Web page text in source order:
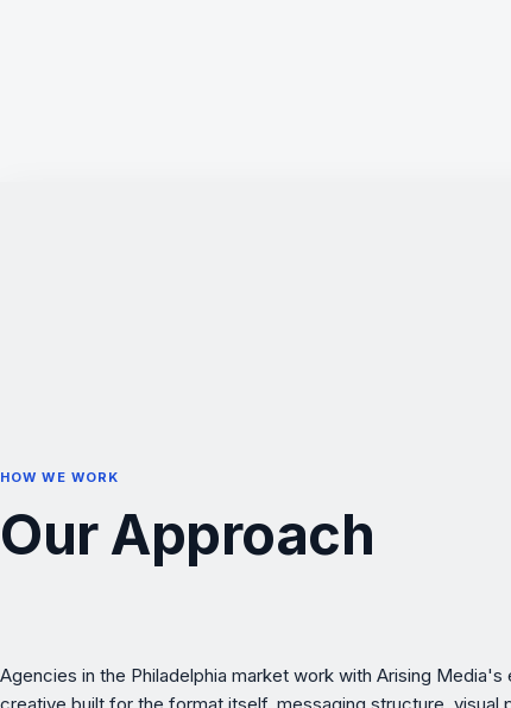
HOW WE WORK
Our Approach
Agencies in the Philadelphia market work with Arising